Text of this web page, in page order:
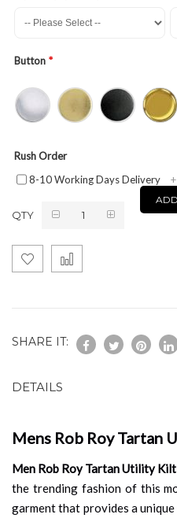
Button
Rush Order
8-10 Working Days Delivery
+
QTY
SHARE IT:
DETAILS
Mens Rob Roy Tartan
Men Rob Roy Tartan Utility Kilt
the trending fashion of this
garment that provides a